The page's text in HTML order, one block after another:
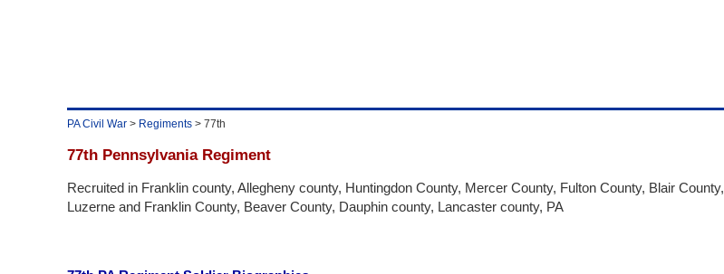
PA Civil War > Regiments > 77th
77th Pennsylvania Regiment
Recruited in Franklin county, Allegheny county, Huntingdon County, Mercer County, Fulton County, Blair County,
Luzerne and Franklin County, Beaver County, Dauphin county, Lancaster county, PA